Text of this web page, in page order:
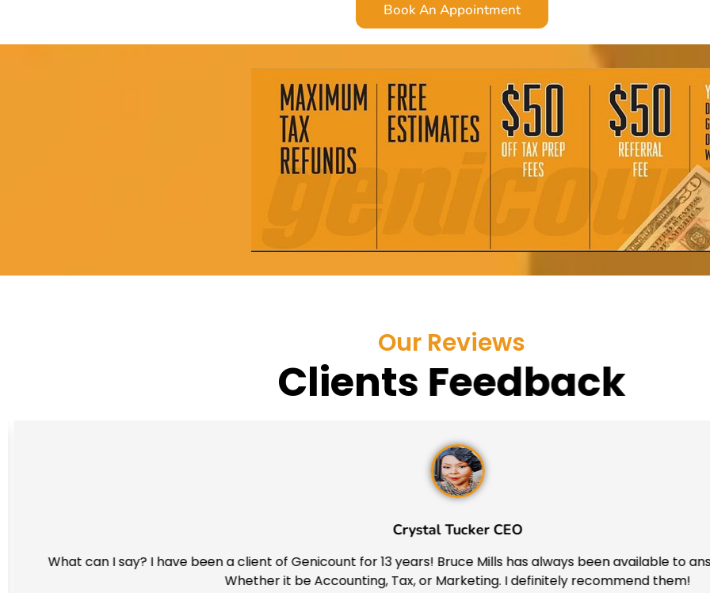
Book An Appointment
Our Reviews
Clients Feedback
Crystal Tucker CEO
What can I say? I have been a client of Genicount for 13 years! Bruce Mills has always been available to
Whether it be Accounting, Tax, or Marketing. I definitely recommend them!